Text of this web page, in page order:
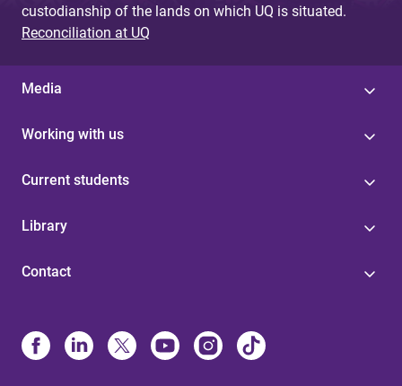
custodianship of the lands on which UQ is situated.
Reconciliation at UQ
Media
Working with us
Current students
Library
Contact